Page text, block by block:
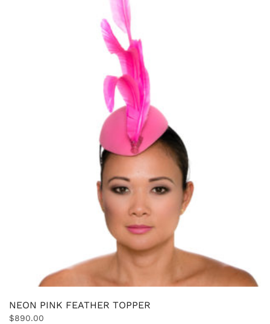
NEON PINK FEATHER TOPPER
$890.00